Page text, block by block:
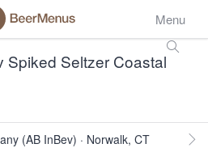
Menu
Spiked Seltzer Coastal
(AB InBev) · Norwalk, CT